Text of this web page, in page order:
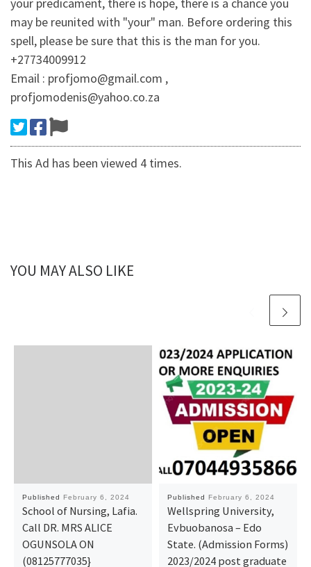
your predicament, there is hope, there is a chance you
may be reunited with "your" man. Before ordering this
spell, please be sure that this is the man for you.
+27734009912
Email : profjomo@gmail.com ,
profjomodenis@yahoo.co.za
This Ad has been viewed 4 times.
YOU MAY ALSO LIKE
Published February 6, 2024
School of Nursing, Lafia.
Call DR. MRS ALICE
OGUNSOLA ON
(08125777035}
Published February 6, 2024
Wellspring University,
Evbuobanosa – Edo
State. (Admission Forms)
2023/2024 post graduate